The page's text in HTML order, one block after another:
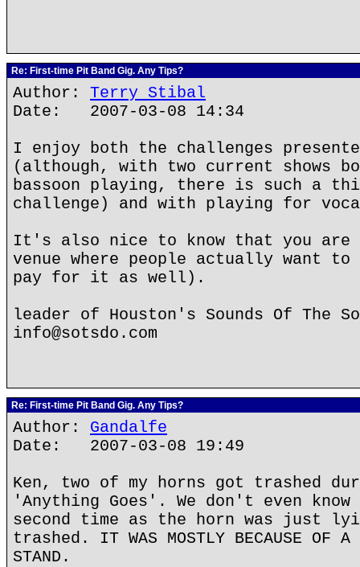
Re: First-time Pit Band Gig. Any Tips?
Author: Terry Stibal
Date: 2007-03-08 14:34
I enjoy both the challenges
(although, with two current shows
bassoon playing, there is such a
challenge) and with playing for
It's also nice to know that you are
venue where people actually want to
pay for it as well).
leader of Houston's Sounds Of The
info@sotsdo.com
Re: First-time Pit Band Gig. Any Tips?
Author: Gandalfe
Date: 2007-03-08 19:49
Ken, two of my horns got trashed
'Anything Goes'. We don't even know
second time as the horn was just
trashed. IT WAS MOSTLY BECAUSE OF A
STAND.